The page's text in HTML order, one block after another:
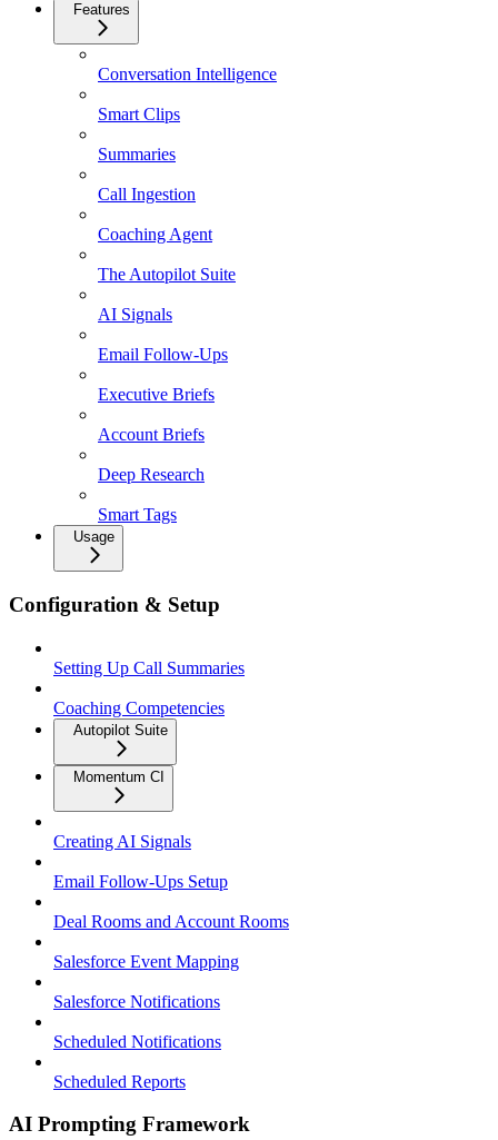
Features
Conversation Intelligence
Smart Clips
Summaries
Call Ingestion
Coaching Agent
The Autopilot Suite
AI Signals
Email Follow-Ups
Executive Briefs
Account Briefs
Deep Research
Smart Tags
Usage
Configuration & Setup
Setting Up Call Summaries
Coaching Competencies
Autopilot Suite
Momentum CI
Creating AI Signals
Email Follow-Ups Setup
Deal Rooms and Account Rooms
Salesforce Event Mapping
Salesforce Notifications
Scheduled Notifications
Scheduled Reports
AI Prompting Framework